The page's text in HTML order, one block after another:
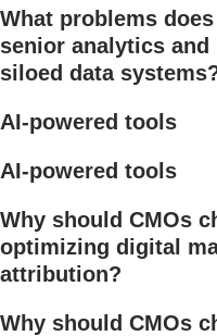
What problems
senior analytics
siloed data
AI-powered tools
AI-powered tools
Why should CMOs
optimizing digital
attribution?
Why should CMOs